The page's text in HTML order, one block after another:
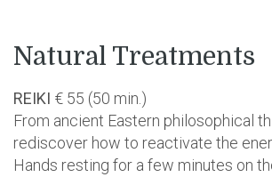
Natural Treatments
REIKI € 55 (50 min.)
From ancient Eastern philosophical
rediscover how to reactivate the
Hands resting for a few minutes on